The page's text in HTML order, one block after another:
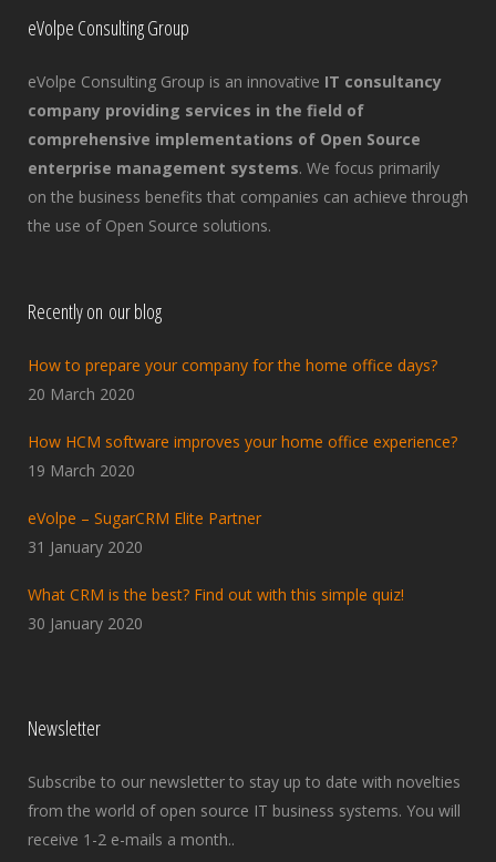
eVolpe Consulting Group
eVolpe Consulting Group is an innovative IT consultancy
company providing services in the field of
comprehensive implementations of Open Source
enterprise management systems. We focus primarily
on the business benefits that companies can achieve through
the use of Open Source solutions.
Recently on our blog
How to prepare your company for the home office days?
20 March 2020
How HCM software improves your home office experience?
19 March 2020
eVolpe – SugarCRM Elite Partner
31 January 2020
What CRM is the best? Find out with this simple quiz!
30 January 2020
Newsletter
Subscribe to our newsletter to stay up to date with novelties
from the world of open source IT business systems. You will
receive 1-2 e-mails a month..